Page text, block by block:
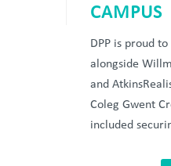
CAMPUS
DPP is proud
alongside
and
Coleg Gwent
included